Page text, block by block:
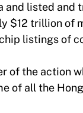
listed
$12 trillion
listings
of the action
of all the